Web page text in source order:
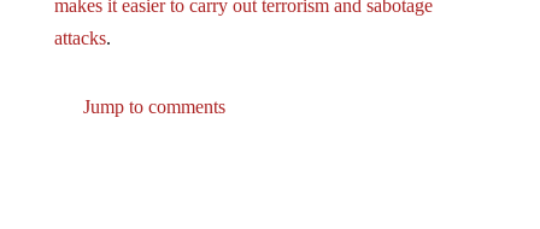
makes it easier to carry out terrorism and sabotage
attacks.
Jump to comments